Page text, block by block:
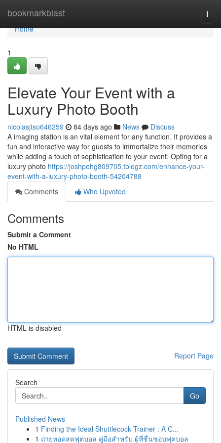
bookmarkblast
Home
Home
1
Elevate Your Event with a
Luxury Photo Booth
nicolasjtso646259 84 days ago News
Discuss
A imaging station is an vital element for any function. It provides a
fun and interactive way for guests to immortalize their memories
while adding a touch of sophistication to your event. Opting for a
luxury photo https://joshpehg809705.tblogz.com/enhance-your-
event-with-a-luxury-photo-booth-54204788
Comments
Who Upvoted
Comments
Submit a Comment
No HTML
HTML is disabled
Report Page
Search
Go
Published News
1 Finding the Ideal Shuttlecock Trainer : A C...
1 ถ่ายทอดสดฟุตบอล คู่มือสำหรับ ผู้ที่ชื่นชอบฟุตบอล